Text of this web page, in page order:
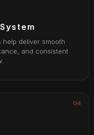
deliver smooth
and consistent
04